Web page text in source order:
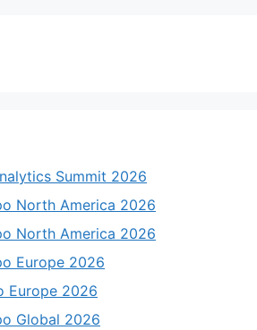
Summit 2026
North America 2026
North America 2026
Europe 2026
Europe 2026
Global 2026